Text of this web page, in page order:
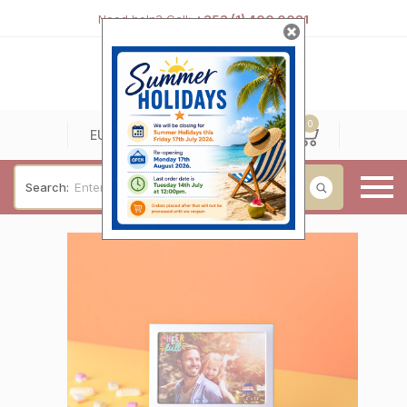
Need help? Call:+353 (1) 400 0021
EUR
0 0
Search:
Baby & Christening
For Him
Cufflinks